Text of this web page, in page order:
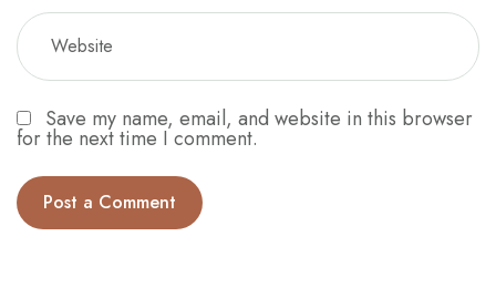
Save my name, email, and website in this browser
for the next time I comment.